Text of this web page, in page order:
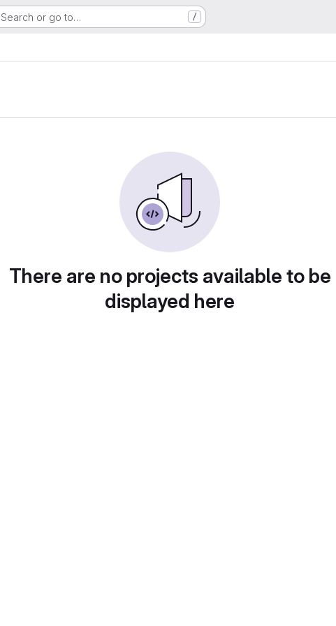
Search or go to… /
There are no projects available to be
displayed here